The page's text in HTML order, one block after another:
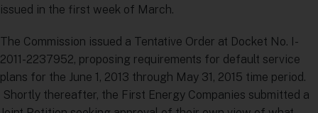
issued in the first week of March.
The Commission issued a Tentative Order at Docket No. I-
2011-2237952, proposing requirements for default service
plans for the June 1, 2013 through May 31, 2015 time period.
Shortly thereafter, the First Energy Companies submitted a